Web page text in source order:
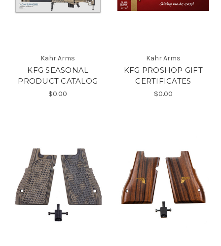
Kahr Arms
KFG SEASONAL
PRODUCT CATALOG
$0.00
Kahr Arms
KFG PROSHOP GIFT
CERTIFICATES
$0.00